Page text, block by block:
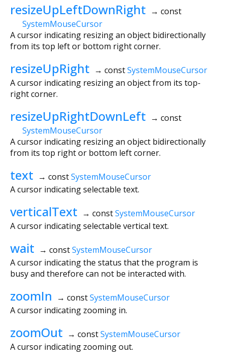
resizeUpLeftDownRight → const
SystemMouseCursor
A cursor indicating resizing an object bidirectionally
from its top left or bottom right corner.
resizeUpRight → constSystemMouseCursor
A cursor indicating resizing an object from its top-
right corner.
resizeUpRightDownLeft → const
SystemMouseCursor
A cursor indicating resizing an object bidirectionally
from its top right or bottom left corner.
text → constSystemMouseCursor
A cursor indicating selectable text.
verticalText → constSystemMouseCursor
A cursor indicating selectable vertical text.
wait → constSystemMouseCursor
A cursor indicating the status that the program is
busy and therefore can not be interacted with.
zoomIn → constSystemMouseCursor
A cursor indicating zooming in.
zoomOut → constSystemMouseCursor
A cursor indicating zooming out.